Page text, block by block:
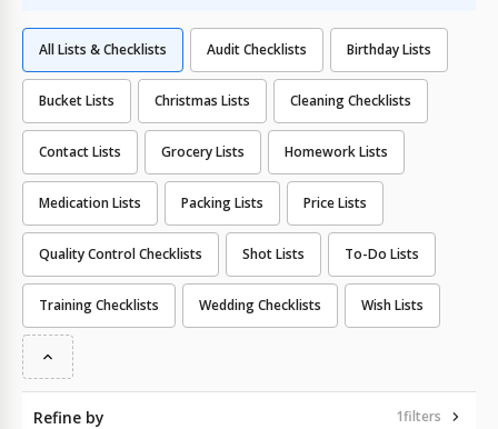
All Lists & Checklists Audit Checklists Birthday Lists
Bucket Lists Christmas Lists Cleaning Checklists
Contact Lists Grocery Lists Homework Lists
Medication Lists Packing Lists Price Lists
Quality Сontrol Checklists Shot Lists To-Do Lists
Training Checklists Wedding Checklists Wish Lists
Refine by 1filters